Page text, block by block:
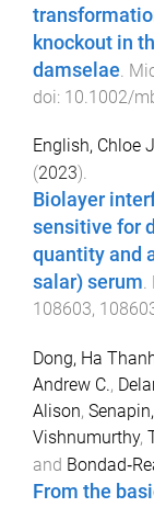
knockout in
damselae
doi: 10.1002/
English, Chloe
(2023).
Biolayer
sensitive for
quantity and
salar) serum.
108603,
Dong, Ha
Andrew C.,
Alison,
Vishnumurthy,
and
From the